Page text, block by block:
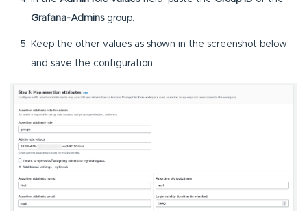
Grafana-Adminsgroup.
Keep the other values as shown in the screenshot below
and save the configuration.